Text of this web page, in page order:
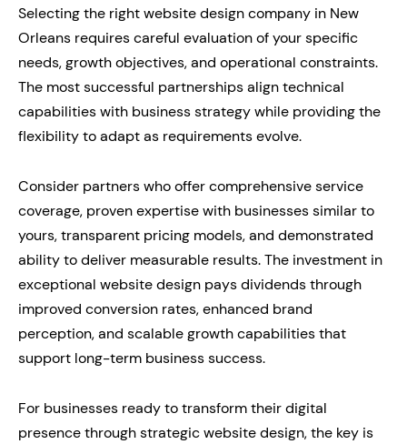
Selecting the right website design company in New
Orleans requires careful evaluation of your specific
needs, growth objectives, and operational constraints.
The most successful partnerships align technical
capabilities with business strategy while providing the
flexibility to adapt as requirements evolve.
Consider partners who offer comprehensive service
coverage, proven expertise with businesses similar to
yours, transparent pricing models, and demonstrated
ability to deliver measurable results. The investment in
exceptional website design pays dividends through
improved conversion rates, enhanced brand
perception, and scalable growth capabilities that
support long-term business success.
For businesses ready to transform their digital
presence through strategic website design, the key is